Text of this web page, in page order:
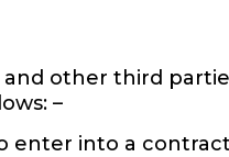
other third
–
enter into a